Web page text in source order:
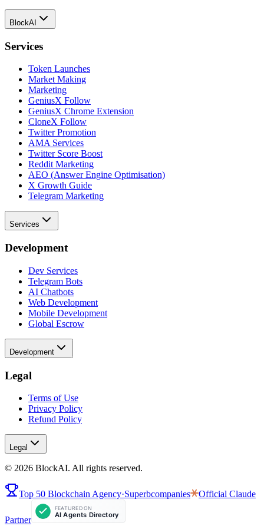
BlockAI
Services
Token Launches
Market Making
Marketing
GeniusX Follow
GeniusX Chrome Extension
CloneX Follow
Twitter Promotion
AMA Services
Twitter Score Boost
Reddit Marketing
AEO (Answer Engine Optimisation)
X Growth Guide
Telegram Marketing
Services
Development
Dev Services
Telegram Bots
AI Chatbots
Web Development
Mobile Development
Global Escrow
Development
Legal
Terms of Use
Privacy Policy
Refund Policy
Legal
© 2026 BlockAI. All rights reserved.
Top 50 Blockchain Agency·Superbcompanies Official Claude
Partner